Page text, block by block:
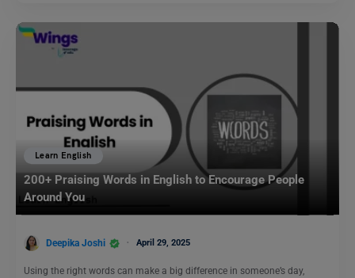
Learn English
200+ Praising Words in English to Encourage People
Around You
Deepika Joshi April 29, 2025
Using the right words can make a big difference in someone’s day,